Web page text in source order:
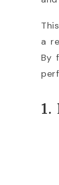
a
By
1.